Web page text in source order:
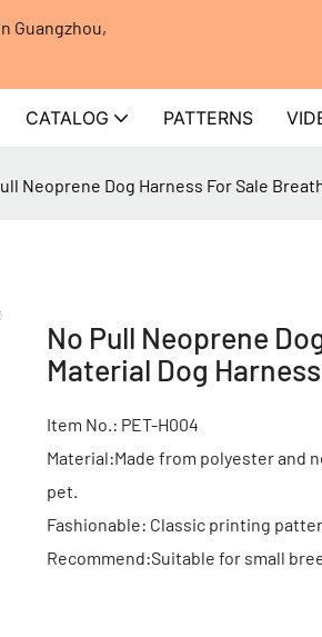
Guangzhou,
CATALOG PATTERNS
Neoprene Dog Harness For Sale
No Pull Neoprene
Material Dog
Item No.: PET-H004
Material:Made from polyester and
pet.
Fashionable: Classic printing
Recommend:Suitable for small